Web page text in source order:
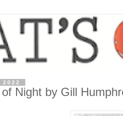
Night by Gill